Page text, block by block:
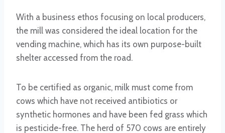
With a business ethos focusing on local producers,
the mill was considered the ideal location for the
vending machine, which has its own purpose-built
shelter accessed from the road.
To be certified as organic, milk must come from
cows which have not received antibiotics or
synthetic hormones and have been fed grass which
is pesticide-free. The herd of 570 cows are entirely